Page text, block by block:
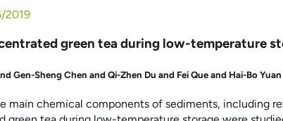
2019
green tea during low-temperature
Gen-Sheng Chen and Qi-Zhen Du and Fei Que and Hai-Bo
main chemical components of sediments, including